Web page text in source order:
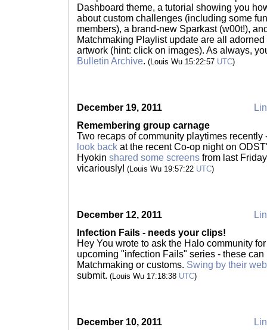
Dashboard theme, a tutorial showing you
about custom challenges (including some
members), a brand-new Sparkast (w00t!),
Matchmaking Playlist update are all
artwork (hint: click on images). As always,
Bulletin Archive. (Louis Wu 15:22:57 UTC)
December 19, 2011
Remembering group carnage
Two recaps of community playtimes
look back at the recent Co-op night on
Hyokin shared some screens from last
vicariously! (Louis Wu 19:57:22 UTC)
December 12, 2011
Infection Fails - needs your clips!
Hey You wrote to ask the Halo community
upcoming "infection Fails" series - these
Matchmaking or customs. Swing by their
submit. (Louis Wu 17:18:38 UTC)
December 10, 2011